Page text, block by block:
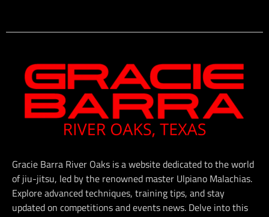
Gracie Barra River Oaks is a website dedicated to the world
of jiu-jitsu, led by the renowned master Ulpiano Malachias.
Explore advanced techniques, training tips, and stay
updated on competitions and events news. Delve into this